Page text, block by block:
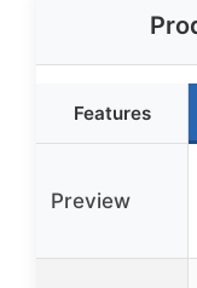
Features
Preview